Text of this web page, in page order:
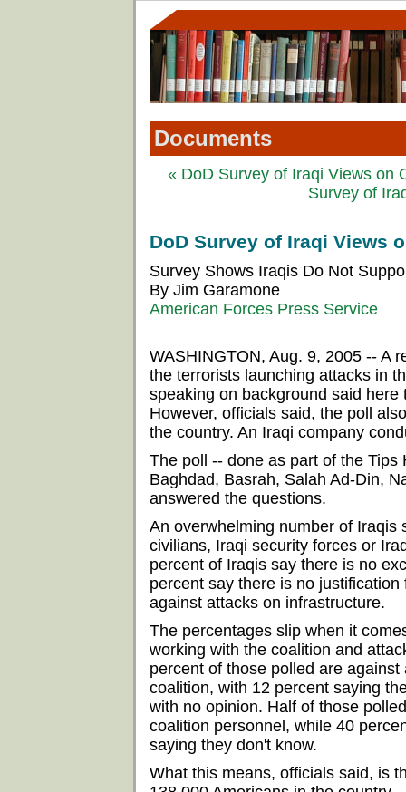
Documents
« DoD Survey of Iraqi Views on
Survey of
DoD Survey of Iraqi Views
Survey Shows Iraqis Do Not
By Jim Garamone
American Forces Press Service
WASHINGTON, Aug. 9, 2005 -- A
the terrorists launching attacks in
speaking on background said here
However, officials said, the poll
the country. An Iraqi company
The poll -- done as part of the
Baghdad, Basrah, Salah Ad-Din,
answered the questions.
An overwhelming number of Iraqis
civilians, Iraqi security forces or
percent of Iraqis say there is no
percent say there is no
against attacks on infrastructure.
The percentages slip when it
working with the coalition and
percent of those polled are
coalition, with 12 percent saying
with no opinion. Half of those
coalition personnel, while 40
saying they don't know.
What this means, officials said, is